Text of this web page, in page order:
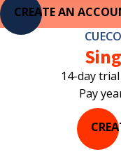
CREATE AN
14-day
Pay